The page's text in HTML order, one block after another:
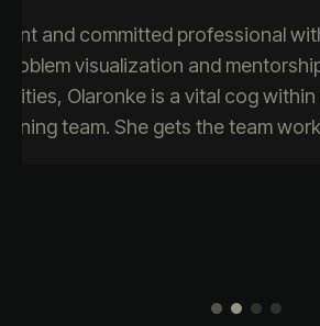
Olaronke is a passionate data
consistently brings creativity
ideas to the table. Her
grow sets her apart, making